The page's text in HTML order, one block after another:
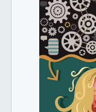
Vectors
Video